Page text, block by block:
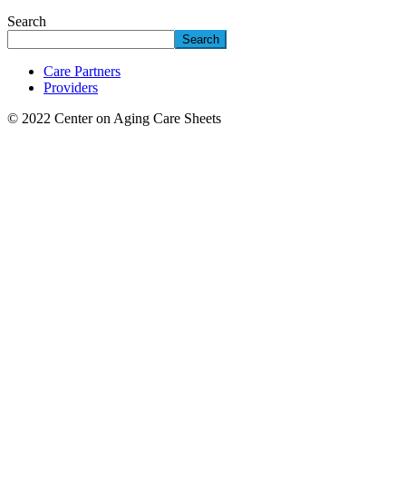
Search
Search
Care Partners
Providers
© 2022 Center on Aging Care Sheets